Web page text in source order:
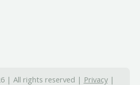
| All rights reserved | Privacy|